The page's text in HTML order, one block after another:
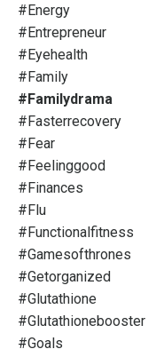
#energy
#entrepreneur
#eyehealth
#family
#familydrama
#fasterrecovery
#fear
#feelinggood
#finances
#flu
#functionalfitness
#gamesofthrones
#getorganized
#glutathione
#glutathionebooster
#goals